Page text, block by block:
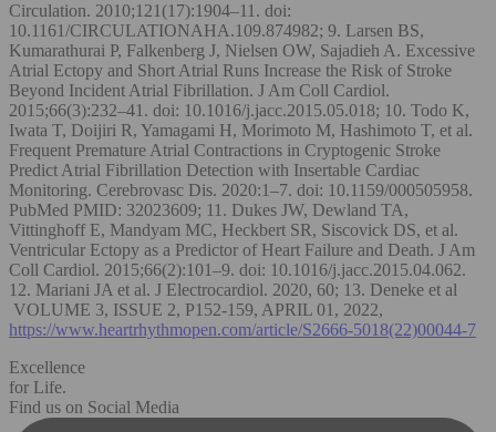
Circulation. 2010;121(17):1904–11. doi:
10.1161/CIRCULATIONAHA.109.874982; 9. Larsen BS,
Kumarathurai P, Falkenberg J, Nielsen OW, Sajadieh A. Excessive
Atrial Ectopy and Short Atrial Runs Increase the Risk of Stroke
Beyond Incident Atrial Fibrillation. J Am Coll Cardiol.
2015;66(3):232–41. doi: 10.1016/j.jacc.2015.05.018; 10. Todo K,
Iwata T, Doijiri R, Yamagami H, Morimoto M, Hashimoto T, et al.
Frequent Premature Atrial Contractions in Cryptogenic Stroke
Predict Atrial Fibrillation Detection with Insertable Cardiac
Monitoring. Cerebrovasc Dis. 2020:1–7. doi: 10.1159/000505958.
PubMed PMID: 32023609; 11. Dukes JW, Dewland TA,
Vittinghoff E, Mandyam MC, Heckbert SR, Siscovick DS, et al.
Ventricular Ectopy as a Predictor of Heart Failure and Death. J Am
Coll Cardiol. 2015;66(2):101–9. doi: 10.1016/j.jacc.2015.04.062.
12. Mariani JA et al. J Electrocardiol. 2020, 60; 13. Deneke et al
VOLUME 3, ISSUE 2, P152-159, APRIL 01, 2022,
https://www.heartrhythmopen.com/article/S2666-5018(22)00044-7
Excellence
for Life.
Find us on Social Media